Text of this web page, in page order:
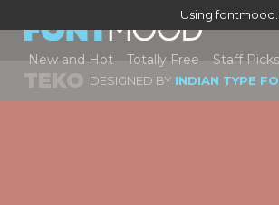
Using
New and Hot Totally Free Staff Picks
TEKO DESIGNED BY INDIAN TYPE